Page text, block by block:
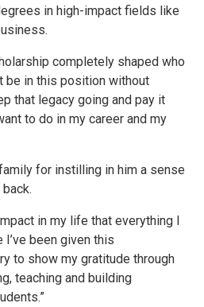
in high-impact fields like
completely shaped who
be in this position without
that legacy going and pay it
to do in my career and my
for instilling in him a sense
in my life that everything I
been given this
to show my gratitude through
teaching and building